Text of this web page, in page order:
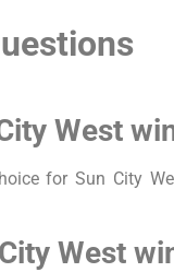
West
for Sun City
West